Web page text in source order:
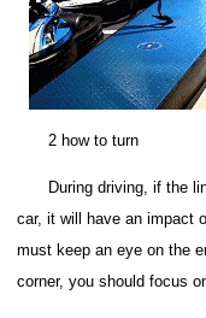
2 how to turn
During driving, if the
car, it will have an impact
must keep an eye on the
corner, you should focus